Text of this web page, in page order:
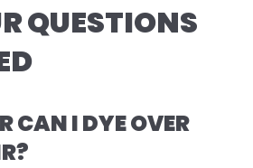
QUESTIONS
CAN I DYE OVER